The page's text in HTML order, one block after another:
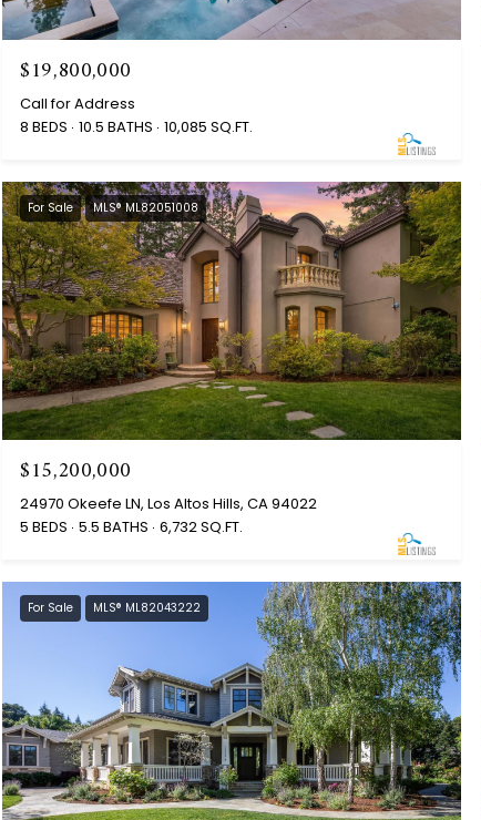
$19,800,000
Call for Address
8 BEDS 10.5 BATHS 10,085 SQ.FT.
For Sale MLS® ML82051008
$15,200,000
24970 Okeefe LN, Los Altos Hills, CA 94022
5 BEDS 5.5 BATHS 6,732 SQ.FT.
For Sale MLS® ML82043222